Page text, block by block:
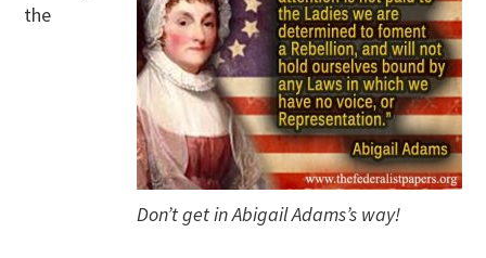
Don’t get in Abigail Adams’s way!
the